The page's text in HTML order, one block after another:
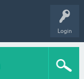
Login